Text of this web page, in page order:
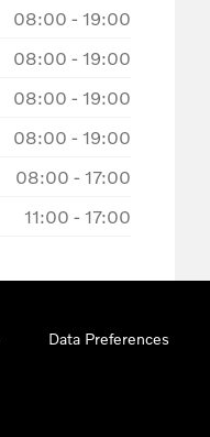
08:00 - 19:00
08:00 - 19:00
08:00 - 19:00
08:00 - 19:00
08:00 - 17:00
11:00 - 17:00
Data Preferences